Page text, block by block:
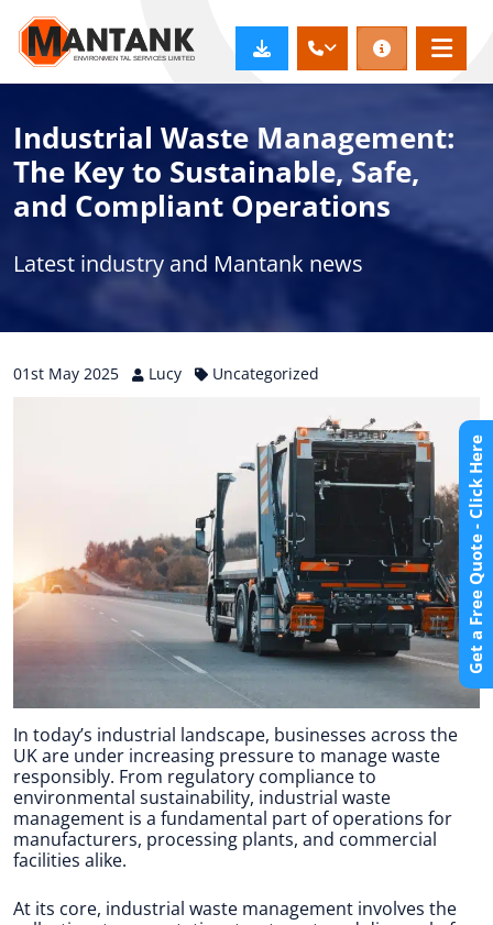
Industrial Waste Management:
The Key to Sustainable, Safe,
and Compliant Operations
Latest industry and Mantank news
01st May 2025 Lucy Uncategorized
In today’s industrial landscape, businesses across the
UK are under increasing pressure to manage waste
responsibly. From regulatory compliance to
environmental sustainability, industrial waste
management is a fundamental part of operations for
manufacturers, processing plants, and commercial
facilities alike.
At its core, industrial waste management involves the
Get a Free Quote - Click Here